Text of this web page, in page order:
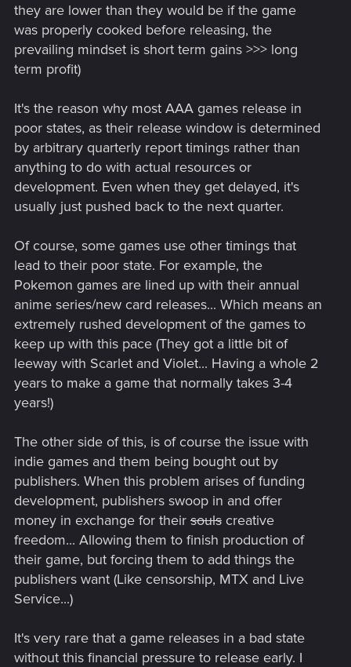
they are lower than they would be if the game
was properly cooked before releasing, the
prevailing mindset is short term gains >>> long
term profit)
It's the reason why most AAA games release in
poor states, as their release window is determined
by arbitrary quarterly report timings rather than
anything to do with actual resources or
development. Even when they get delayed, it's
usually just pushed back to the next quarter.
Of course, some games use other timings that
lead to their poor state. For example, the
Pokemon games are lined up with their annual
anime series/new card releases... Which means an
extremely rushed development of the games to
keep up with this pace (They got a little bit of
leeway with Scarlet and Violet... Having a whole 2
years to make a game that normally takes 3-4
years!)
The other side of this, is of course the issue with
indie games and them being bought out by
publishers. When this problem arises of funding
development, publishers swoop in and offer
money in exchange for their souls creative
freedom... Allowing them to finish production of
their game, but forcing them to add things the
publishers want (Like censorship, MTX and Live
Service...)
It's very rare that a game releases in a bad state
without this financial pressure to release early. I